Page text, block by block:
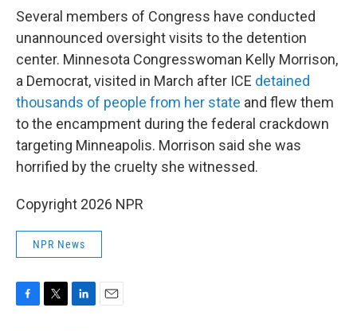
Several members of Congress have conducted
unannounced oversight visits to the detention
center. Minnesota Congresswoman Kelly Morrison,
a Democrat, visited in March after ICE detained
thousands of people from her state and flew them
to the encampment during the federal crackdown
targeting Minneapolis. Morrison said she was
horrified by the cruelty she witnessed.
Copyright 2026 NPR
NPR News